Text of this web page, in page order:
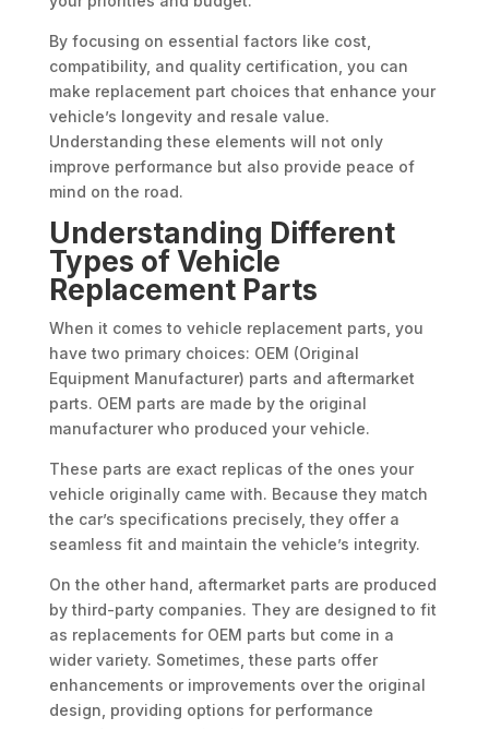
By focusing on essential factors like cost,
compatibility, and quality certification, you can
make replacement part choices that enhance your
vehicle’s longevity and resale value.
Understanding these elements will not only
improve performance but also provide peace of
mind on the road.
Understanding Different
Types of Vehicle
Replacement Parts
When it comes to vehicle replacement parts, you
have two primary choices: OEM (Original
Equipment Manufacturer) parts and aftermarket
parts. OEM parts are made by the original
manufacturer who produced your vehicle.
These parts are exact replicas of the ones your
vehicle originally came with. Because they match
the car’s specifications precisely, they offer a
seamless fit and maintain the vehicle’s integrity.
On the other hand, aftermarket parts are produced
by third-party companies. They are designed to fit
as replacements for OEM parts but come in a
wider variety. Sometimes, these parts offer
enhancements or improvements over the original
design, providing options for performance